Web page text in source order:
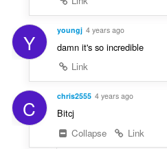
Y youngj 4 years ago
damn it's so incredible
Link
C chris2555 4 years ago
Bitcj
Collapse
Link